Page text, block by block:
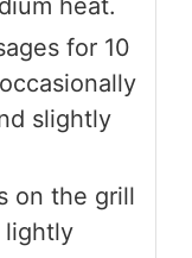
for 10
slightly
on the grill
lightly